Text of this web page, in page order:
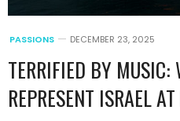
PASSIONS DECEMBER 23, 2025
TERRIFIED BY MUSIC:
REPRESENT ISRAEL